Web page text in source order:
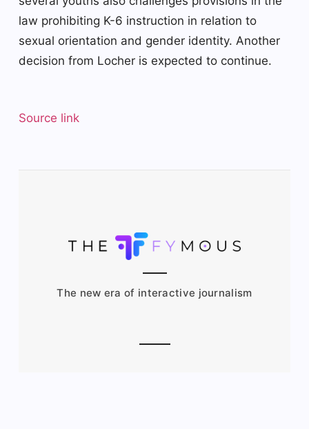
law prohibiting K-6 instruction in relation to
sexual orientation and gender identity. Another
decision from Locher is expected to continue.
Source link
The new era of interactive journalism